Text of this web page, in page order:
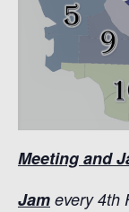
Meeting and
Jam every 4th